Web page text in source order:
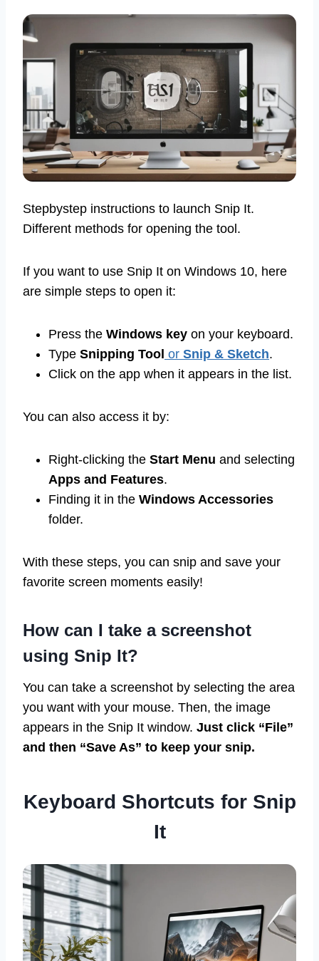
Stepbystep instructions to launch Snip It.
Different methods for opening the tool.
If you want to use Snip It on Windows 10, here
are simple steps to open it:
Press the Windows key on your keyboard.
Type Snipping Tool or Snip & Sketch.
Click on the app when it appears in the list.
You can also access it by:
Right-clicking the Start Menu and selecting
Apps and Features.
Finding it in the Windows Accessories
folder.
With these steps, you can snip and save your
favorite screen moments easily!
How can I take a screenshot
using Snip It?
You can take a screenshot by selecting the area
you want with your mouse. Then, the image
appears in the Snip It window. Just click “File”
and then “Save As” to keep your snip.
Keyboard Shortcuts for Snip
It